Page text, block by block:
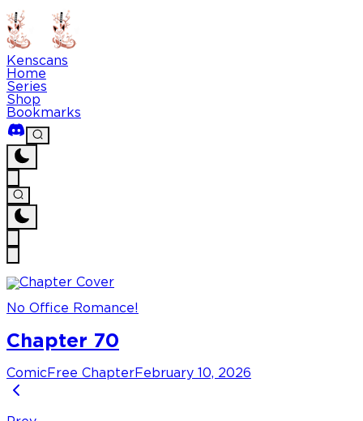
Kenscans
Home
Series
Shop
Bookmarks
No Office Romance!
Chapter 70
Comic Free Chapter February 10, 2026